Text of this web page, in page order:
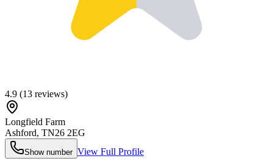
4.9 (13 reviews)
Longfield Farm
Ashford, TN26 2EG
Show number View Full Profile